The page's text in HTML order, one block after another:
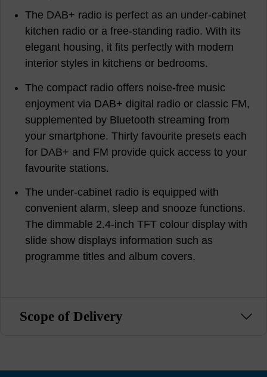
The DAB+ radio is perfect as an under-cabinet
kitchen radio or a free-standing radio. With its
elegant housing, it fits perfectly with modern
interior styles in kitchens or bedrooms.
The compact radio offers noise-free music
enjoyment via DAB+ digital radio or classic FM,
supplemented by Bluetooth streaming from
your smartphone. Thirty favourite presets each
for DAB+ and FM provide quick access to your
favourite stations.
The under-cabinet radio is equipped with
convenient alarm, sleep and snooze functions.
The dimmable 2.4-inch TFT colour display with
slide show displays information such as
programme titles and album covers.
Scope of Delivery